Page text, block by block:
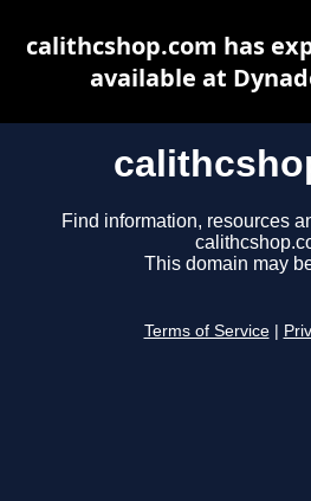
Find information, resources
This domain may
Terms of Service
calithcshop.com has
available at